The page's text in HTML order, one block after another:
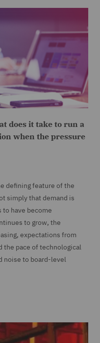
does it take to run a
when the pressure
defining feature of the
simply that demand is
have become
to grow, the
expectations from
the pace of technological
noise to board-level